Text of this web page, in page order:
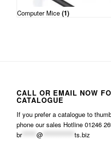
Computer Mice (1)
CALL OR EMAIL NOW
CATALOGUE
If you prefer a catalogue to
phone our sales Hotline 01246
br****** @************* ts.biz